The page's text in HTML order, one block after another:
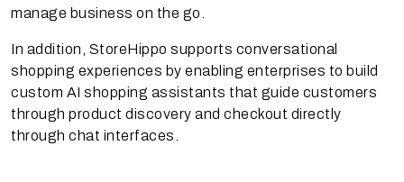
manage business on the go.
In addition, StoreHippo supports conversational
shopping experiences by enabling enterprises to build
custom AI shopping assistants that guide customers
through product discovery and checkout directly
through chat interfaces.